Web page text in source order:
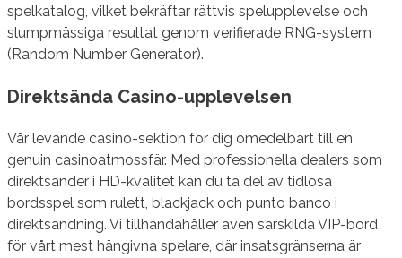
spelkatalog, vilket bekräftar rättvis spelupplevelse och
slumpmässiga resultat genom verifierade RNG-system
(Random Number Generator).
Direktsända Casino-upplevelsen
Vår levande casino-sektion för dig omedelbart till en
genuin casinoatmossfär. Med professionella dealers som
direktsänder i HD-kvalitet kan du ta del av tidlösa
bordsspel som rulett, blackjack och punto banco i
direktsändning. Vi tillhandahåller även särskilda VIP-bord
för vårt mest hängivna spelare, där insatsgränserna är